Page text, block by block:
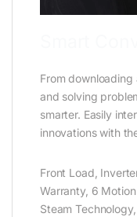
From
and solving
smarter. Easily
innovations with
Front Load,
Warranty, 6
Steam